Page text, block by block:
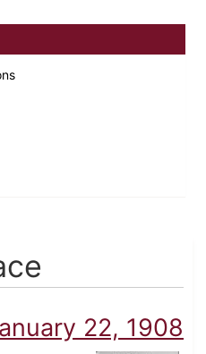
22, 1908